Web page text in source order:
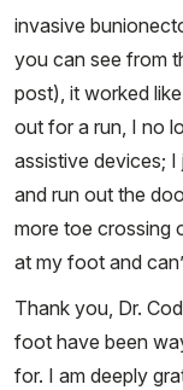
invasive
you can see from
post), it worked
out for a run, I no
assistive devices;
and run out the
more toe crossing
at my foot and
Thank you, Dr.
foot have been
for. I am deeply